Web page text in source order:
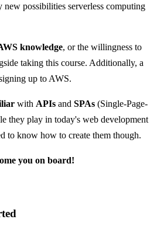
new possibilities serverless computing
knowledge, or the willingness to
taking this course. Additionally, a
up to AWS.
with APIs and SPAs (Single-Page-
they play in today's web development
to know how to create them though.
you on board!